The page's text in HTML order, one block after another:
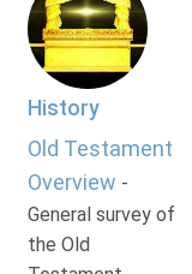
History
Old Testament
Overview -
General survey of
the Old